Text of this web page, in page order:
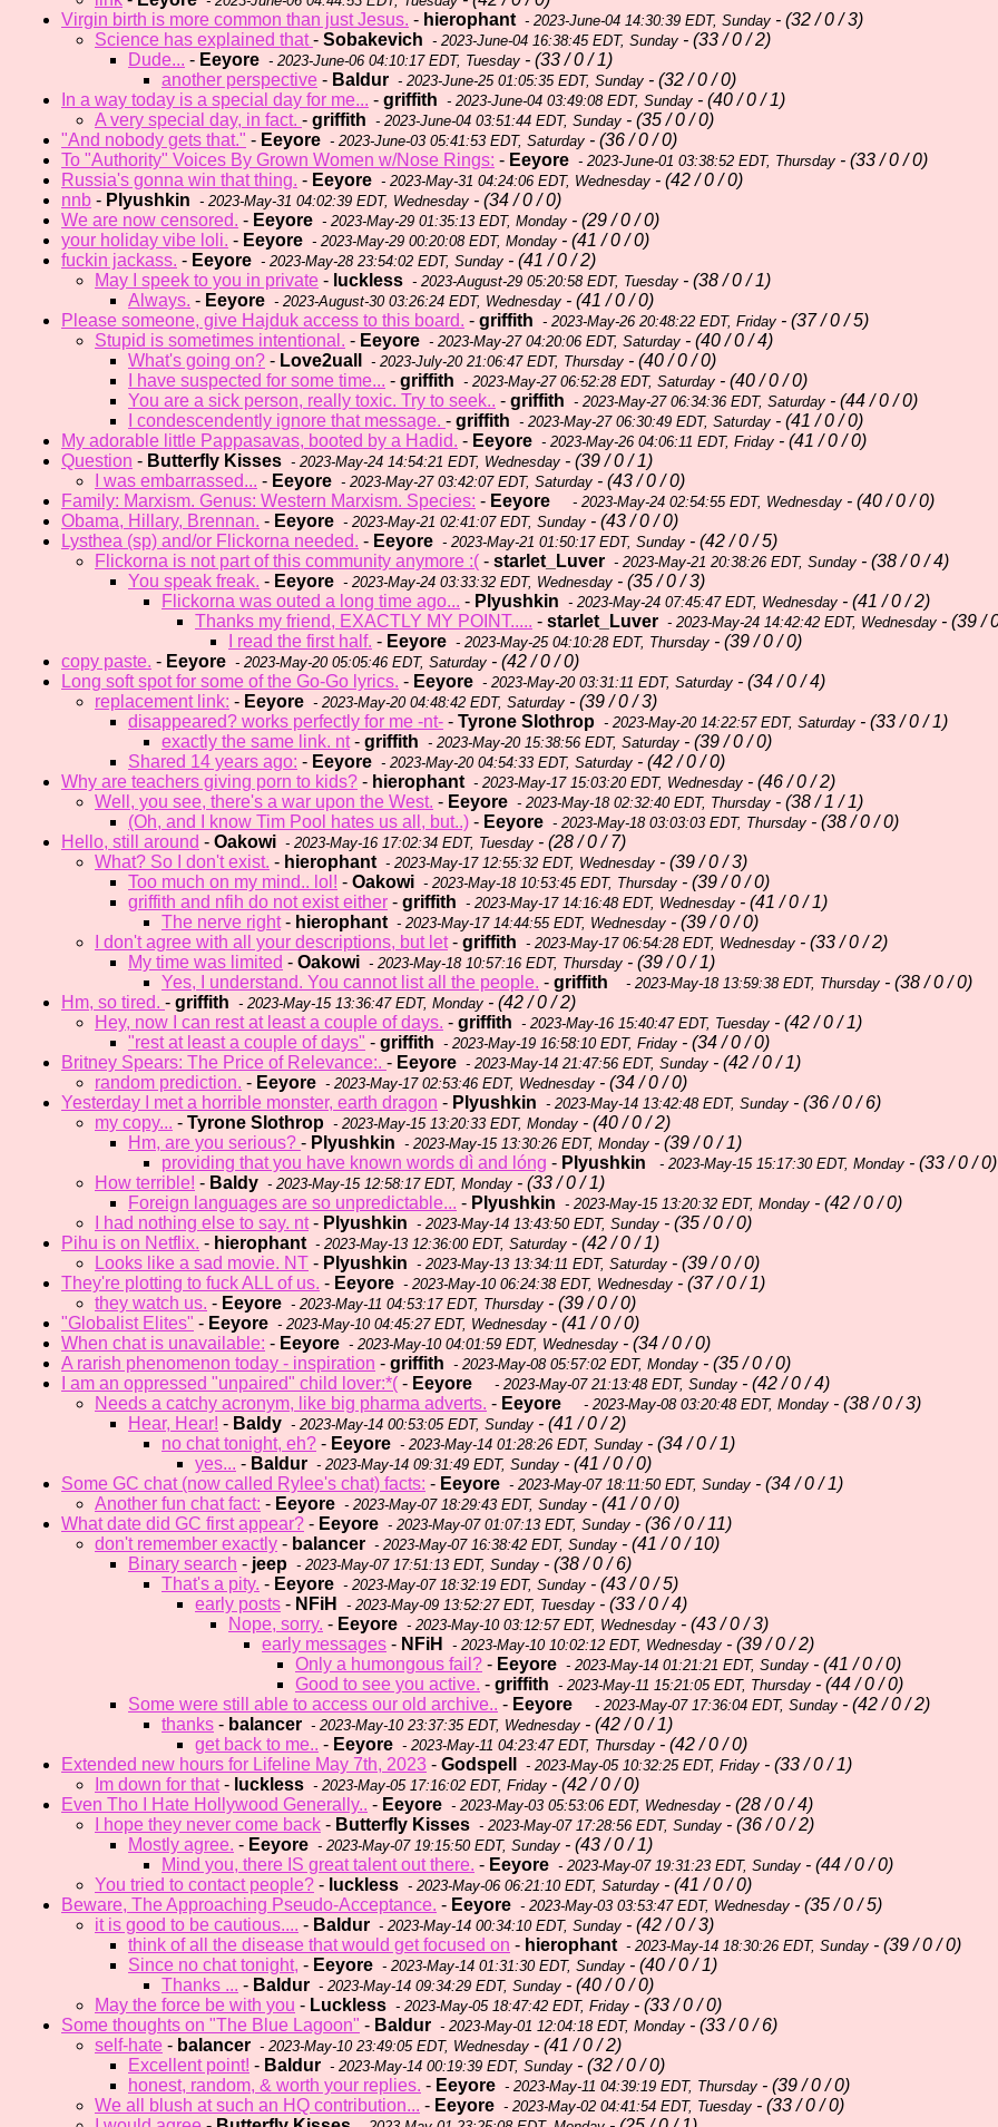
Virgin birth is more common than just Jesus. - hierophant - 2023-June-04 14:30:39 EDT, Sunday - (32 / 0 / 3)
Science has explained that- Sobakevich - 2023-June-04 16:38:45 EDT, Sunday - (33 / 0 / 2)
Dude... - Eeyore - 2023-June-06 04:10:17 EDT, Tuesday - (33 / 0 / 1)
another perspective - Baldur - 2023-June-25 01:05:35 EDT, Sunday - (32 / 0 / 0)
In a way today is a special day for me... - griffith - 2023-June-04 03:49:08 EDT, Sunday - (40 / 0 / 1)
A very special day, in fact. - griffith - 2023-June-04 03:51:44 EDT, Sunday - (35 / 0 / 0)
"And nobody gets that." - Eeyore - 2023-June-03 05:41:53 EDT, Saturday - (36 / 0 / 0)
To "Authority" Voices By Grown Women w/Nose Rings: - Eeyore - 2023-June-01 03:38:52 EDT, Thursday - (33 / 0 / 0)
Russia's gonna win that thing. - Eeyore - 2023-May-31 04:24:06 EDT, Wednesday - (42 / 0 / 0)
nnb - Plyushkin - 2023-May-31 04:02:39 EDT, Wednesday - (34 / 0 / 0)
We are now censored. - Eeyore - 2023-May-29 01:35:13 EDT, Monday - (29 / 0 / 0)
your holiday vibe loli. - Eeyore - 2023-May-29 00:20:08 EDT, Monday - (41 / 0 / 0)
fuckin jackass. - Eeyore - 2023-May-28 23:54:02 EDT, Sunday - (41 / 0 / 2)
May I speek to you in private - luckless - 2023-August-29 05:20:58 EDT, Tuesday - (38 / 0 / 1)
Always. - Eeyore - 2023-August-30 03:26:24 EDT, Wednesday - (41 / 0 / 0)
Please someone, give Hajduk access to this board. - griffith - 2023-May-26 20:48:22 EDT, Friday - (37 / 0 / 5)
Stupid is sometimes intentional. - Eeyore - 2023-May-27 04:20:06 EDT, Saturday - (40 / 0 / 4)
What's going on? - Love2uall - 2023-July-20 21:06:47 EDT, Thursday - (40 / 0 / 0)
I have suspected for some time... - griffith - 2023-May-27 06:52:28 EDT, Saturday - (40 / 0 / 0)
You are a sick person, really toxic. Try to seek.. - griffith - 2023-May-27 06:34:36 EDT, Saturday - (44 / 0 / 0)
I condescendently ignore that message. - griffith - 2023-May-27 06:30:49 EDT, Saturday - (41 / 0 / 0)
My adorable little Pappasavas, booted by a Hadid. - Eeyore - 2023-May-26 04:06:11 EDT, Friday - (41 / 0 / 0)
Question - Butterfly Kisses - 2023-May-24 14:54:21 EDT, Wednesday - (39 / 0 / 1)
I was embarrassed... - Eeyore - 2023-May-27 03:42:07 EDT, Saturday - (43 / 0 / 0)
Family: Marxism. Genus: Western Marxism. Species: - Eeyore - 2023-May-24 02:54:55 EDT, Wednesday - (40 / 0 / 0)
Obama, Hillary, Brennan. - Eeyore - 2023-May-21 02:41:07 EDT, Sunday - (43 / 0 / 0)
Lysthea (sp) and/or Flickorna needed. - Eeyore - 2023-May-21 01:50:17 EDT, Sunday - (42 / 0 / 5)
Flickorna is not part of this community anymore :( - starlet_Luver - 2023-May-21 20:38:26 EDT, Sunday - (38 / 0 / 4)
You speak freak. - Eeyore - 2023-May-24 03:33:32 EDT, Wednesday - (35 / 0 / 3)
Flickorna was outed a long time ago... - Plyushkin - 2023-May-24 07:45:47 EDT, Wednesday - (41 / 0 / 2)
Thanks my friend, EXACTLY MY POINT..... - starlet_Luver - 2023-May-24 14:42:42 EDT, Wednesday - (39 /
I read the first half. - Eeyore - 2023-May-25 04:10:28 EDT, Thursday - (39 / 0 / 0)
copy paste. - Eeyore - 2023-May-20 05:05:46 EDT, Saturday - (42 / 0 / 0)
Long soft spot for some of the Go-Go lyrics. - Eeyore - 2023-May-20 03:31:11 EDT, Saturday - (34 / 0 / 4)
replacement link: - Eeyore - 2023-May-20 04:48:42 EDT, Saturday - (39 / 0 / 3)
disappeared? works perfectly for me -nt- - Tyrone Slothrop - 2023-May-20 14:22:57 EDT, Saturday - (33 / 0 / 1)
exactly the same link. nt- griffith - 2023-May-20 15:38:56 EDT, Saturday - (39 / 0 / 0)
Shared 14 years ago: - Eeyore - 2023-May-20 04:54:33 EDT, Saturday - (42 / 0 / 0)
Why are teachers giving porn to kids? - hierophant - 2023-May-17 15:03:20 EDT, Wednesday - (46 / 0 / 2)
Well, you see, there's a war upon the West. - Eeyore - 2023-May-18 02:32:40 EDT, Thursday - (38 / 1 / 1)
(Oh, and I know Tim Pool hates us all, but..) - Eeyore - 2023-May-18 03:03:03 EDT, Thursday - (38 / 0 / 0)
Hello, still around - Oakowi - 2023-May-16 17:02:34 EDT, Tuesday - (28 / 0 / 7)
What? So I don't exist. - hierophant - 2023-May-17 12:55:32 EDT, Wednesday - (39 / 0 / 3)
Too much on my mind.. lol! - Oakowi - 2023-May-18 10:53:45 EDT, Thursday - (39 / 0 / 0)
griffith and nfih do not exist either - griffith - 2023-May-17 14:16:48 EDT, Wednesday - (41 / 0 / 1)
The nerve right- hierophant - 2023-May-17 14:44:55 EDT, Wednesday - (39 / 0 / 0)
I don't agree with all your descriptions, but let- griffith - 2023-May-17 06:54:28 EDT, Wednesday - (33 / 0 / 2)
My time was limited - Oakowi - 2023-May-18 10:57:16 EDT, Thursday - (39 / 0 / 1)
Yes, I understand. You cannot list all the people. - griffith - 2023-May-18 13:59:38 EDT, Thursday - (38 / 0 / 0)
Hm, so tired. - griffith - 2023-May-15 13:36:47 EDT, Monday - (42 / 0 / 2)
Hey, now I can rest at least a couple of days. - griffith - 2023-May-16 15:40:47 EDT, Tuesday - (42 / 0 / 1)
"rest at least a couple of days" - griffith - 2023-May-19 16:58:10 EDT, Friday - (34 / 0 / 0)
Britney Spears: The Price of Relevance:. - Eeyore - 2023-May-14 21:47:56 EDT, Sunday - (42 / 0 / 1)
random prediction. - Eeyore - 2023-May-17 02:53:46 EDT, Wednesday - (34 / 0 / 0)
Yesterday I met a horrible monster, earth dragon - Plyushkin - 2023-May-14 13:42:48 EDT, Sunday - (36 / 0 / 6)
my copy... - Tyrone Slothrop - 2023-May-15 13:20:33 EDT, Monday - (40 / 0 / 2)
Hm, are you serious? - Plyushkin - 2023-May-15 13:30:26 EDT, Monday - (39 / 0 / 1)
providing that you have known words dì and lóng - Plyushkin - 2023-May-15 15:17:30 EDT, Monday - (33 / 0 / 0)
How terrible! - Baldy - 2023-May-15 12:58:17 EDT, Monday - (33 / 0 / 1)
Foreign languages are so unpredictable... - Plyushkin - 2023-May-15 13:20:32 EDT, Monday - (42 / 0 / 0)
I had nothing else to say. nt- Plyushkin - 2023-May-14 13:43:50 EDT, Sunday - (35 / 0 / 0)
Pihu is on Netflix. - hierophant - 2023-May-13 12:36:00 EDT, Saturday - (42 / 0 / 1)
Looks like a sad movie. NT - Plyushkin - 2023-May-13 13:34:11 EDT, Saturday - (39 / 0 / 0)
They're plotting to fuck ALL of us. - Eeyore - 2023-May-10 06:24:38 EDT, Wednesday - (37 / 0 / 1)
they watch us. - Eeyore - 2023-May-11 04:53:17 EDT, Thursday - (39 / 0 / 0)
"Globalist Elites" - Eeyore - 2023-May-10 04:45:27 EDT, Wednesday - (41 / 0 / 0)
When chat is unavailable: - Eeyore - 2023-May-10 04:01:59 EDT, Wednesday - (34 / 0 / 0)
A rarish phenomenon today - inspiration - griffith - 2023-May-08 05:57:02 EDT, Monday - (35 / 0 / 0)
I am an oppressed "unpaired" child lover:*( - Eeyore - 2023-May-07 21:13:48 EDT, Sunday - (42 / 0 / 4)
Needs a catchy acronym, like big pharma adverts. - Eeyore - 2023-May-08 03:20:48 EDT, Monday - (38 / 0 / 3)
Hear, Hear! - Baldy - 2023-May-14 00:53:05 EDT, Sunday - (41 / 0 / 2)
no chat tonight, eh? - Eeyore - 2023-May-14 01:28:26 EDT, Sunday - (34 / 0 / 1)
yes... - Baldur - 2023-May-14 09:31:49 EDT, Sunday - (41 / 0 / 0)
Some GC chat (now called Rylee's chat) facts: - Eeyore - 2023-May-07 18:11:50 EDT, Sunday - (34 / 0 / 1)
Another fun chat fact: - Eeyore - 2023-May-07 18:29:43 EDT, Sunday - (41 / 0 / 0)
What date did GC first appear? - Eeyore - 2023-May-07 01:07:13 EDT, Sunday - (36 / 0 / 11)
don't remember exactly - balancer - 2023-May-07 16:38:42 EDT, Sunday - (41 / 0 / 10)
Binary search - jeep - 2023-May-07 17:51:13 EDT, Sunday - (38 / 0 / 6)
That's a pity. - Eeyore - 2023-May-07 18:32:19 EDT, Sunday - (43 / 0 / 5)
early posts - NFiH - 2023-May-09 13:52:27 EDT, Tuesday - (33 / 0 / 4)
Nope, sorry. - Eeyore - 2023-May-10 03:12:57 EDT, Wednesday - (43 / 0 / 3)
early messages - NFiH - 2023-May-10 10:02:12 EDT, Wednesday - (39 / 0 / 2)
Only a humongous fail? - Eeyore - 2023-May-14 01:21:21 EDT, Sunday - (41 / 0 / 0)
Good to see you active. - griffith - 2023-May-11 15:21:05 EDT, Thursday - (44 / 0 / 0)
Some were still able to access our old archive.. - Eeyore - 2023-May-07 17:36:04 EDT, Sunday - (42 / 0 / 2)
thanks - balancer - 2023-May-10 23:37:35 EDT, Wednesday - (42 / 0 / 1)
get back to me.. - Eeyore - 2023-May-11 04:23:47 EDT, Thursday - (42 / 0 / 0)
Extended new hours for Lifeline May 7th, 2023 - Godspell - 2023-May-05 10:32:25 EDT, Friday - (33 / 0 / 1)
Im down for that- luckless - 2023-May-05 17:16:02 EDT, Friday - (42 / 0 / 0)
Even Tho I Hate Hollywood Generally.. - Eeyore - 2023-May-03 05:53:06 EDT, Wednesday - (28 / 0 / 4)
I hope they never come back - Butterfly Kisses - 2023-May-07 17:28:56 EDT, Sunday - (36 / 0 / 2)
Mostly agree. - Eeyore - 2023-May-07 19:15:50 EDT, Sunday - (43 / 0 / 1)
Mind you, there IS great talent out there. - Eeyore - 2023-May-07 19:31:23 EDT, Sunday - (44 / 0 / 0)
You tried to contact people? - luckless - 2023-May-06 06:21:10 EDT, Saturday - (41 / 0 / 0)
Beware, The Approaching Pseudo-Acceptance. - Eeyore - 2023-May-03 03:53:47 EDT, Wednesday - (35 / 0 / 5)
it is good to be cautious.... - Baldur - 2023-May-14 00:34:10 EDT, Sunday - (42 / 0 / 3)
think of all the disease that would get focused on - hierophant - 2023-May-14 18:30:26 EDT, Sunday - (39 / 0 / 0)
Since no chat tonight, - Eeyore - 2023-May-14 01:31:30 EDT, Sunday - (40 / 0 / 1)
Thanks ... - Baldur - 2023-May-14 09:34:29 EDT, Sunday - (40 / 0 / 0)
May the force be with you - Luckless - 2023-May-05 18:47:42 EDT, Friday - (33 / 0 / 0)
Some thoughts on "The Blue Lagoon" - Baldur - 2023-May-01 12:04:18 EDT, Monday - (33 / 0 / 6)
self-hate - balancer - 2023-May-10 23:49:05 EDT, Wednesday - (41 / 0 / 2)
Excellent point! - Baldur - 2023-May-14 00:19:39 EDT, Sunday - (32 / 0 / 0)
honest, random, & worth your replies. - Eeyore - 2023-May-11 04:39:19 EDT, Thursday - (39 / 0 / 0)
We all blush at such an HQ contribution... - Eeyore - 2023-May-02 04:41:54 EDT, Tuesday - (33 / 0 / 0)